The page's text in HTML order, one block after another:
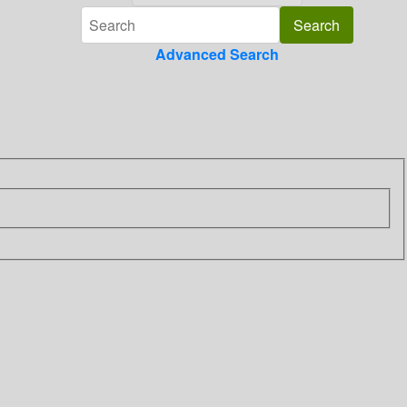
Advanced Search